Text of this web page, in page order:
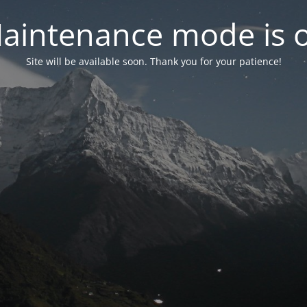
mode is
Site will be available soon. Thank you for your patience!